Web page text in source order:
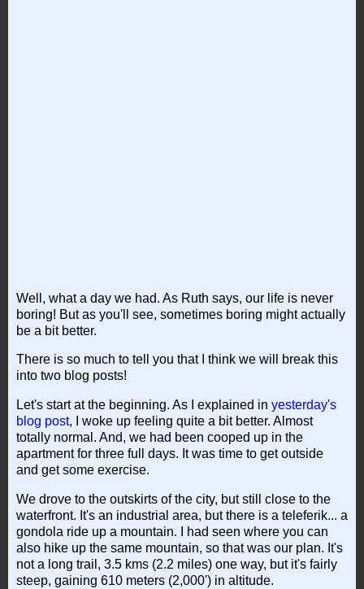
Well, what a day we had. As Ruth says, our life is never
boring! But as you'll see, sometimes boring might actually
be a bit better.
There is so much to tell you that I think we will break this
into two blog posts!
Let's start at the beginning. As I explained in yesterday's
blog post, I woke up feeling quite a bit better. Almost
totally normal. And, we had been cooped up in the
apartment for three full days. It was time to get outside
and get some exercise.
We drove to the outskirts of the city, but still close to the
waterfront. It's an industrial area, but there is a teleferik... a
gondola ride up a mountain. I had seen where you can
also hike up the same mountain, so that was our plan. It's
not a long trail, 3.5 kms (2.2 miles) one way, but it's fairly
steep, gaining 610 meters (2,000') in altitude.